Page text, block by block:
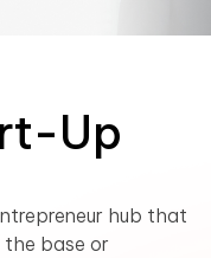
Up
hub that
the base or